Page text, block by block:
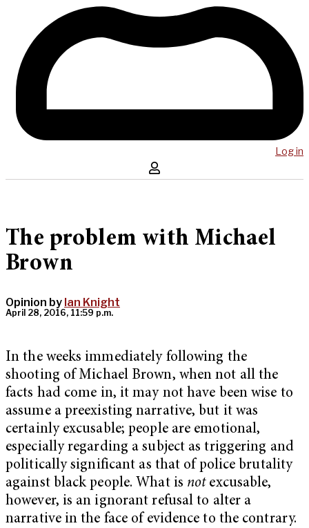
Log in
The problem with Michael
Brown
Opinion by Ian Knight
April 28, 2016, 11:59 p.m.
In the weeks immediately following the
shooting of Michael Brown, when not all the
facts had come in, it may not have been wise to
assume a preexisting narrative, but it was
certainly excusable; people are emotional,
especially regarding a subject as triggering and
politically significant as that of police brutality
against black people. What is notexcusable,
however, is an ignorant refusal to alter a
narrative in the face of evidence to the contrary.